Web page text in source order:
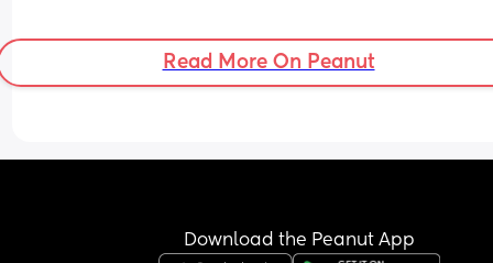
Read More On Peanut
Download the Peanut App